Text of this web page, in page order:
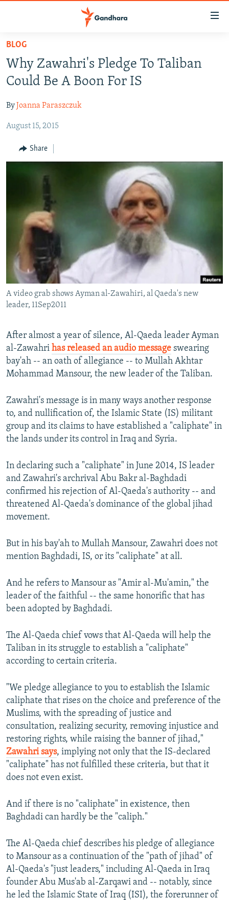
Skip
main
content
to
Navigation
HUMANITARIAN CRISIS
HUMAN RIGHTS
MULTIMEDIA
RFE/RL HOMEPAGE
Radio Mashaal
FOLLOW US
All RFE/RL sites
BLOG
Why Zawahri's Pledge To Taliban
Could Be A Boon For IS
By Joanna Paraszczuk
August 15, 2015
Share
A video grab shows Ayman al-Zawahiri, al Qaeda's new
leader, 11Sep2011
After almost a year of silence, Al-Qaeda leader Ayman
al-Zawahri has released an audio message swearing
bay'ah -- an oath of allegiance -- to Mullah Akhtar
Mohammad Mansour, the new leader of the Taliban.
Zawahri's message is in many ways another response
to, and nullification of, the Islamic State (IS) militant
group and its claims to have established a "caliphate" in
the lands under its control in Iraq and Syria.
In declaring such a "caliphate" in June 2014, IS leader
and Zawahri's archrival Abu Bakr al-Baghdadi
confirmed his rejection of Al-Qaeda's authority -- and
threatened Al-Qaeda's dominance of the global jihad
movement.
But in his bay'ah to Mullah Mansour, Zawahri does not
mention Baghdadi, IS, or its "caliphate" at all.
And he refers to Mansour as "Amir al-Mu'amin," the
leader of the faithful -- the same honorific that has
been adopted by Baghdadi.
The Al-Qaeda chief vows that Al-Qaeda will help the
Taliban in its struggle to establish a "caliphate"
according to certain criteria.
"We pledge allegiance to you to establish the Islamic
caliphate that rises on the choice and preference of the
Muslims, with the spreading of justice and
consultation, realizing security, removing injustice and
restoring rights, while raising the banner of jihad,"
Zawahri says, implying not only that the IS-declared
"caliphate" has not fulfilled these criteria, but that it
does not even exist.
And if there is no "caliphate" in existence, then
Baghdadi can hardly be the "caliph."
The Al-Qaeda chief describes his pledge of allegiance
to Mansour as a continuation of the "path of jihad" of
Al-Qaeda's "just leaders," including Al-Qaeda in Iraq
founder Abu Mus'ab al-Zarqawi and -- notably, since
he led the Islamic State of Iraq (ISI), the forerunner of